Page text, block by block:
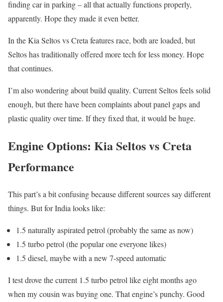
finding car in parking – all that actually functions properly,
apparently. Hope they made it even better.
In the Kia Seltos vs Creta features race, both are loaded, but
Seltos has traditionally offered more tech for less money. Hope
that continues.
I’m also wondering about build quality. Current Seltos feels solid
enough, but there have been complaints about panel gaps and
plastic quality over time. If they fixed that, it would be huge.
Engine Options: Kia Seltos vs Creta
Performance
This part’s a bit confusing because different sources say different
things. But for India looks like:
1.5 naturally aspirated petrol (probably the same as now)
1.5 turbo petrol (the popular one everyone likes)
1.5 diesel, maybe with a new 7-speed automatic
I test drove the current 1.5 turbo petrol like eight months ago
when my cousin was buying one. That engine’s punchy. Good